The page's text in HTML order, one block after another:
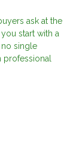
ask at the
start with a
no single